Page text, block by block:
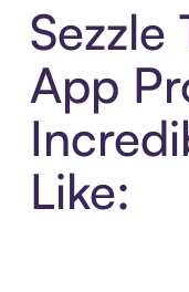
Sezzle
App
Like: